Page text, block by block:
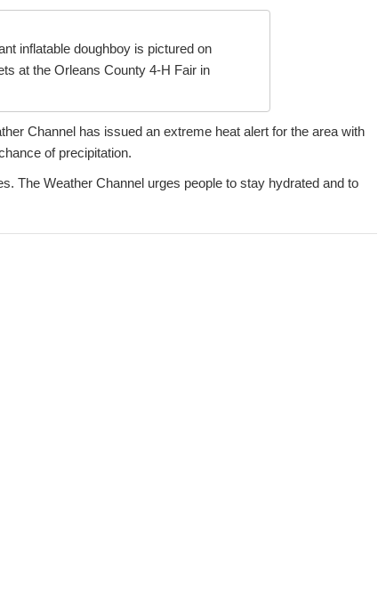
inflatable doughboy is pictured on
at the Orleans County 4-H Fair in
Channel has issued an extreme heat alert for the area with
of precipitation.
The Weather Channel urges people to stay hydrated and to